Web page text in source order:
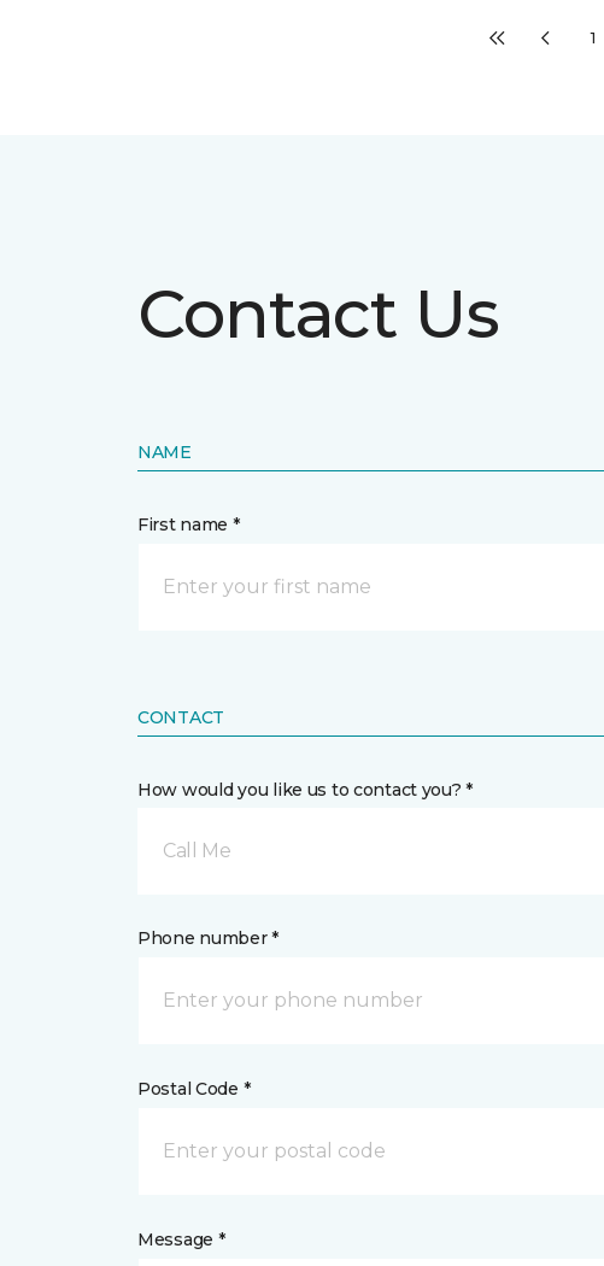
1
Contact Us
NAME
First name *
CONTACT
How would you like us to contact you? *
Call Me
Phone number *
Postal Code *
Message *